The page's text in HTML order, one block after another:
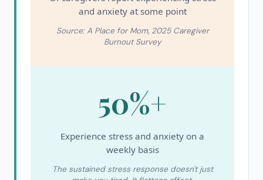
and anxiety at some point
Source: A Place for Mom, 2025 Caregiver
Burnout Survey
50%+
Experience stress and anxiety on a
weekly basis
The sustained stress response doesn't just